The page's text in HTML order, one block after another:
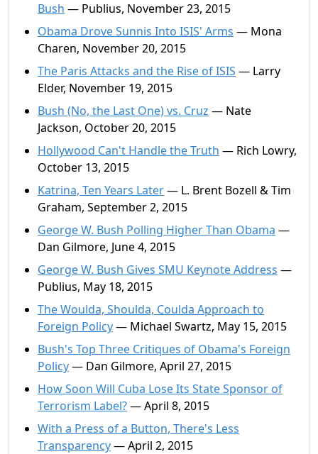
Bush — Publius, November 23, 2015
Obama Drove Sunnis Into ISIS' Arms — Mona
Charen, November 20, 2015
The Paris Attacks and the Rise of ISIS — Larry
Elder, November 19, 2015
Bush (No, the Last One) vs. Cruz — Nate
Jackson, October 20, 2015
Hollywood Can't Handle the Truth — Rich Lowry,
October 13, 2015
Katrina, Ten Years Later— L. Brent Bozell & Tim
Graham, September 2, 2015
George W. Bush Polling Higher Than Obama —
Dan Gilmore, June 4, 2015
George W. Bush Gives SMU Keynote Address —
Publius, May 18, 2015
The Woulda, Shoulda, Coulda Approach to
Foreign Policy— Michael Swartz, May 15, 2015
Bush's Top Three Critiques of Obama's Foreign
Policy— Dan Gilmore, April 27, 2015
How Soon Will Cuba Lose Its State Sponsor of
Terrorism Label?— April 8, 2015
With a Press of a Button, There's Less
Transparency— April 2, 2015